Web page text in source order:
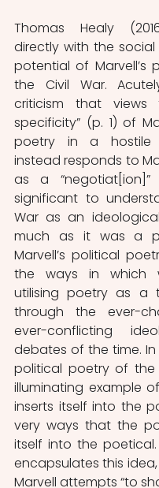
Thomas Healy
directly with the
potential of Marvell’s
the Civil War.
criticism that views
specificity” (p. 1) of
poetry in a hostile
instead responds to
as a
significant to
War as an
much as it was a
Marvell’s political
the ways in which
utilising poetry as a
through the ever-
ever-conflicting
debates of the time.
political poetry of the
illuminating example
inserts itself into the
very ways that the
itself into the poetical.
encapsulates this
Marvell attempts “to